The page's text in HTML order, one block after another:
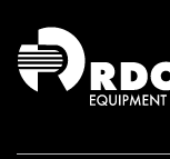
Homepage